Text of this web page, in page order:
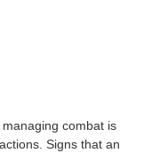
combat is
Signs that an